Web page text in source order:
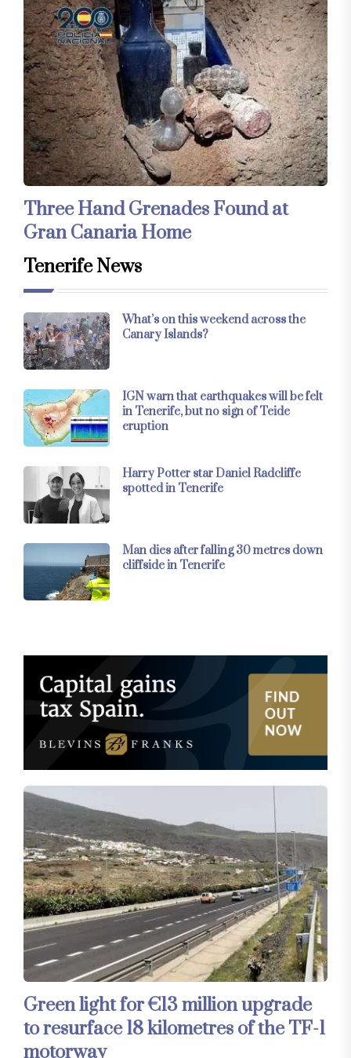
Three Hand Grenades Found at
Gran Canaria Home
Tenerife News
What’s on this weekend across the
Canary Islands?
IGN warn that earthquakes will be felt
in Tenerife, but no sign of Teide
eruption
Harry Potter star Daniel Radcliffe
spotted in Tenerife
Man dies after falling 30 metres down
cliffside in Tenerife
Green light for €13 million upgrade
to resurface 18 kilometres of the TF-1
motorway